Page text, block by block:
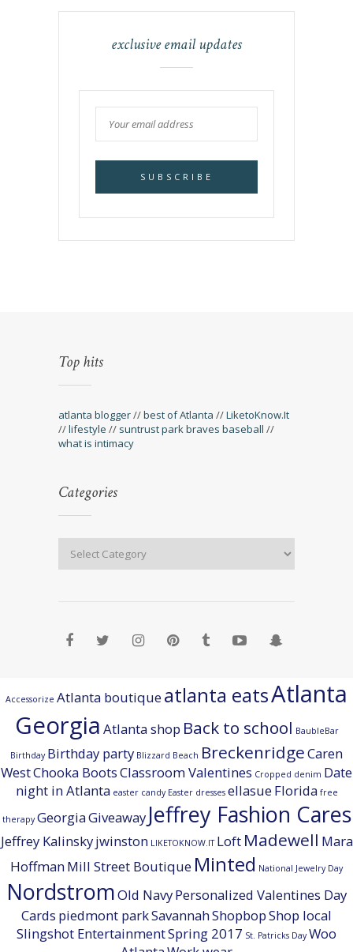
exclusive email updates
Top hits
atlanta blogger//best of Atlanta //LiketoKnow.It
//lifestyle // suntrust park braves baseball //
what is intimacy
Categories
Accessorize Atlanta boutiqueatlanta eatsAtlanta
Georgia Atlanta shop Back to school BaubleBar
Birthday Birthday party Blizzard Beach BreckenridgeCaren
WestChooka BootsClassroom Valentines Cropped denim Date
night in Atlanta easter candy Easter dresses ellasueFlorida free
therapy GeorgiaGiveaway Jeffrey Fashion Cares
Jeffrey Kalinskyjwinston LIKETOKNOW.IT Loft Madewell Mara
HoffmanMill Street Boutique Minted National Jewelry Day
NordstromOld NavyPersonalized Valentines Day
Cards piedmont parkSavannahShopbopShop local
Slingshot EntertainmentSpring 2017 St. Patricks Day Woo